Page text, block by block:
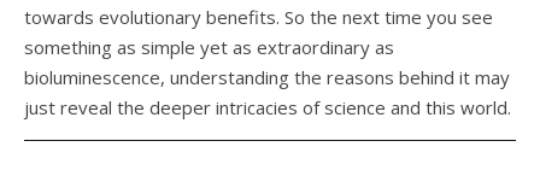
towards evolutionary benefits. So the next time you see
something as simple yet as extraordinary as
bioluminescence, understanding the reasons behind it may
just reveal the deeper intricacies of science and this world.